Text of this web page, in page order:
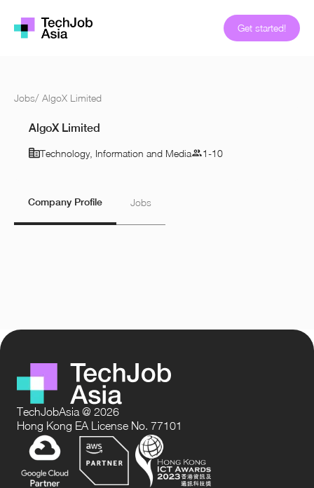
Get started!
Jobs/ AlgoX Limited
AlgoX Limited
Technology, Information and Media 1-10
Company Profile Jobs
TechJobAsia @ 2026
Hong Kong EA License No. 77101